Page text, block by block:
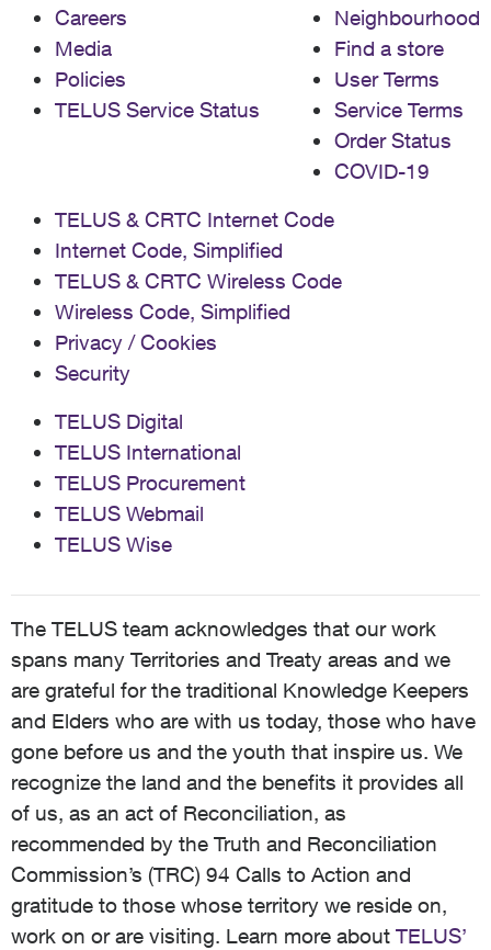
Careers
Media
Policies
TELUS Service Status
Neighbourhood
Find a store
User Terms
Service Terms
Order Status
COVID-19
TELUS & CRTC Internet Code
Internet Code, Simplified
TELUS & CRTC Wireless Code
Wireless Code, Simplified
Privacy / Cookies
Security
TELUS Digital
TELUS International
TELUS Procurement
TELUS Webmail
TELUS Wise
The TELUS team acknowledges that our work
spans many Territories and Treaty areas and we
are grateful for the traditional Knowledge Keepers
and Elders who are with us today, those who have
gone before us and the youth that inspire us. We
recognize the land and the benefits it provides all
of us, as an act of Reconciliation, as
recommended by the Truth and Reconciliation
Commission’s (TRC) 94 Calls to Action and
gratitude to those whose territory we reside on,
work on or are visiting. Learn more about TELUS’